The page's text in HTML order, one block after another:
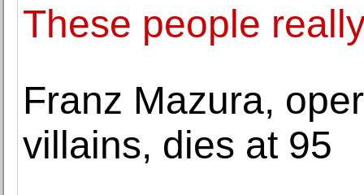
These people
Franz Mazura,
villains, dies at 95